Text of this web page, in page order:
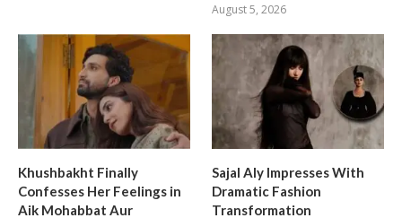
August 5, 2026
Khushbakht Finally
Confesses Her Feelings in
Aik Mohabbat Aur
Sajal Aly Impresses With
Dramatic Fashion
Transformation